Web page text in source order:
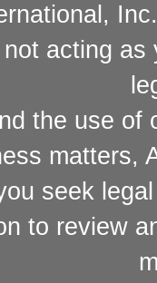
acting
the use of
matters,
seek
to review